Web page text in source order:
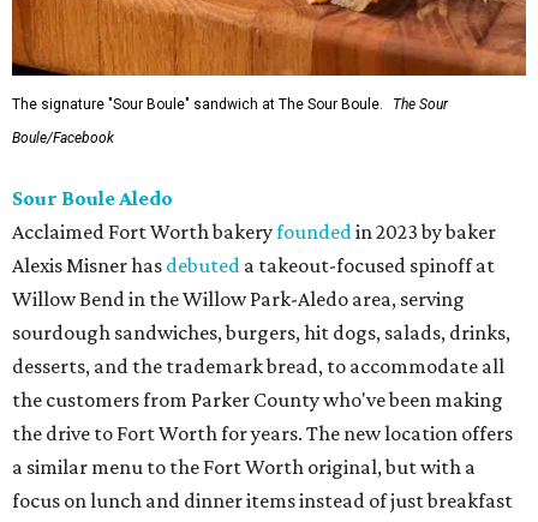
The signature "Sour Boule" sandwich at The Sour Boule.
The Sour
Boule/Facebook
Sour Boule Aledo
Acclaimed Fort Worth bakeryfoundedin 2023 by baker
Alexis Misner has debuted a takeout-focused spinoff at
Willow Bend in the Willow Park-Aledo area, serving
sourdough sandwiches, burgers, hit dogs, salads, drinks,
desserts, and the trademark bread, to accommodate all
the customers from Parker County who've been making
the drive to Fort Worth for years. The new location offers
a similar menu to the Fort Worth original, but with a
focus on lunch and dinner items instead of just breakfast